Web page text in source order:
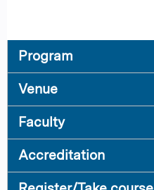
Program
Venue
Faculty
Accreditation